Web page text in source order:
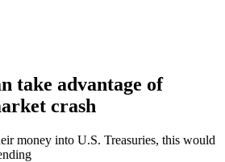
take advantage of
crash
money into U.S. Treasuries, this would